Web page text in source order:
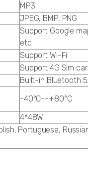
MP3
JPEG, BMP, PNG
Support Google
etc
Support Wi-Fi
Support 4G Sim
Built-in Bluetooth
-40°C--+80°C
4*48W
Portuguese,